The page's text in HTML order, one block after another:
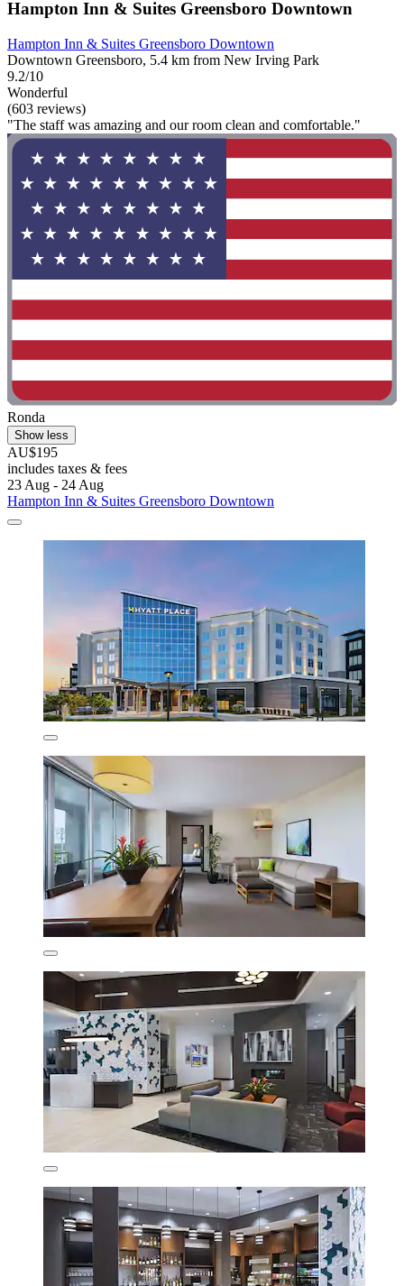
Hampton Inn & Suites Greensboro Downtown
Hampton Inn & Suites Greensboro Downtown
Downtown Greensboro, 5.4 km from New Irving Park
9.2/10
Wonderful
(603 reviews)
"The staff was amazing and our room clean and comfortable."
Ronda
Show less
AU$195
includes taxes & fees
23 Aug - 24 Aug
Hampton Inn & Suites Greensboro Downtown